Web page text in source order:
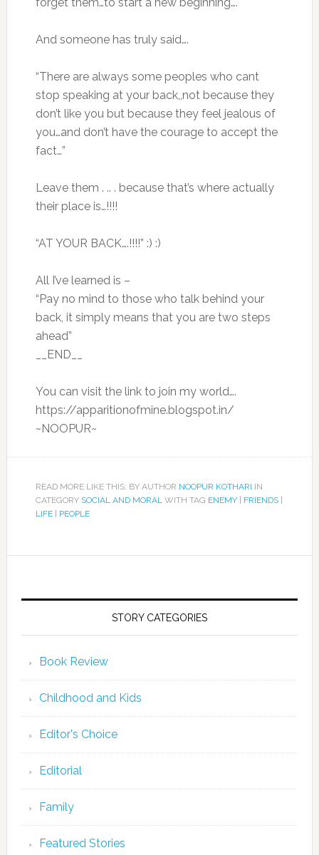
And someone has truly said….
“There are always some peoples who cant
stop speaking at your back,,not because they
don’t like you but because they feel jealous of
you…and don’t have the courage to accept the
fact…”
Leave them . .. . because that’s where actually
their place is…!!!!
“AT YOUR BACK….!!!!” :) :)
All I’ve learned is –
“Pay no mind to those who talk behind your
back, it simply means that you are two steps
ahead”
__END__
You can visit the link to join my world….
https://apparitionofmine.blogspot.in/
~NOOPUR~
READ MORE LIKE THIS: BY AUTHOR NOOPUR KOTHARI IN
CATEGORY SOCIAL AND MORALWITH TAG ENEMY| FRIENDS|
LIFE| PEOPLE
STORY CATEGORIES
Book Review
Childhood and Kids
Editor's Choice
Editorial
Family
Featured Stories